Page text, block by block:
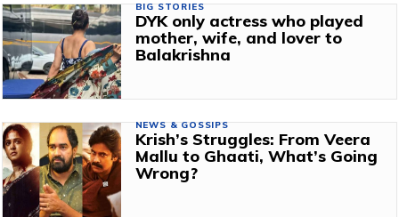
BIG STORIES
DYK only actress who played
mother, wife, and lover to
Balakrishna
NEWS & GOSSIPS
Krish’s Struggles: From Veera
Mallu to Ghaati, What’s Going
Wrong?